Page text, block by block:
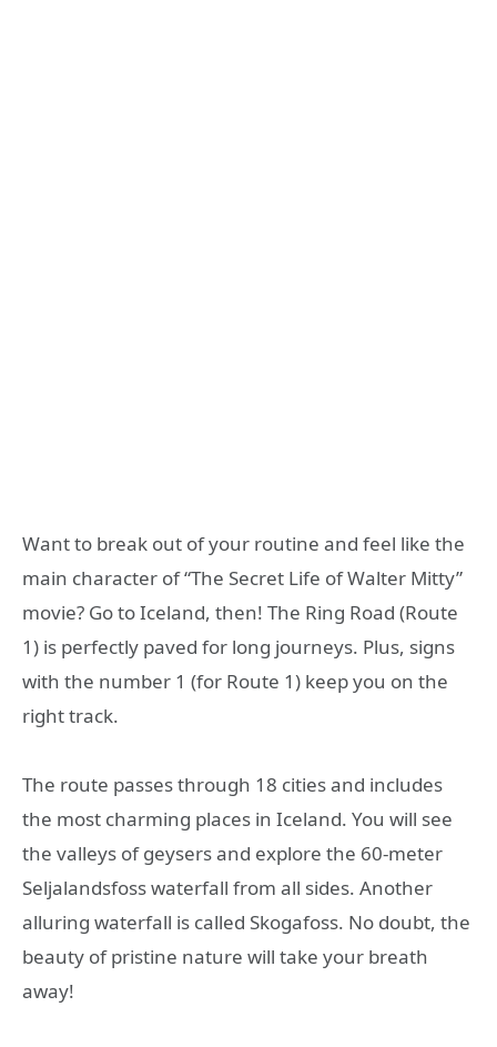
Want to break out of your routine and feel like the
main character of “The Secret Life of Walter Mitty”
movie? Go to Iceland, then! The Ring Road (Route
1) is perfectly paved for long journeys. Plus, signs
with the number 1 (for Route 1) keep you on the
right track.
The route passes through 18 cities and includes
the most charming places in Iceland. You will see
the valleys of geysers and explore the 60-meter
Seljalandsfoss waterfall from all sides. Another
alluring waterfall is called Skogafoss. No doubt, the
beauty of pristine nature will take your breath
away!